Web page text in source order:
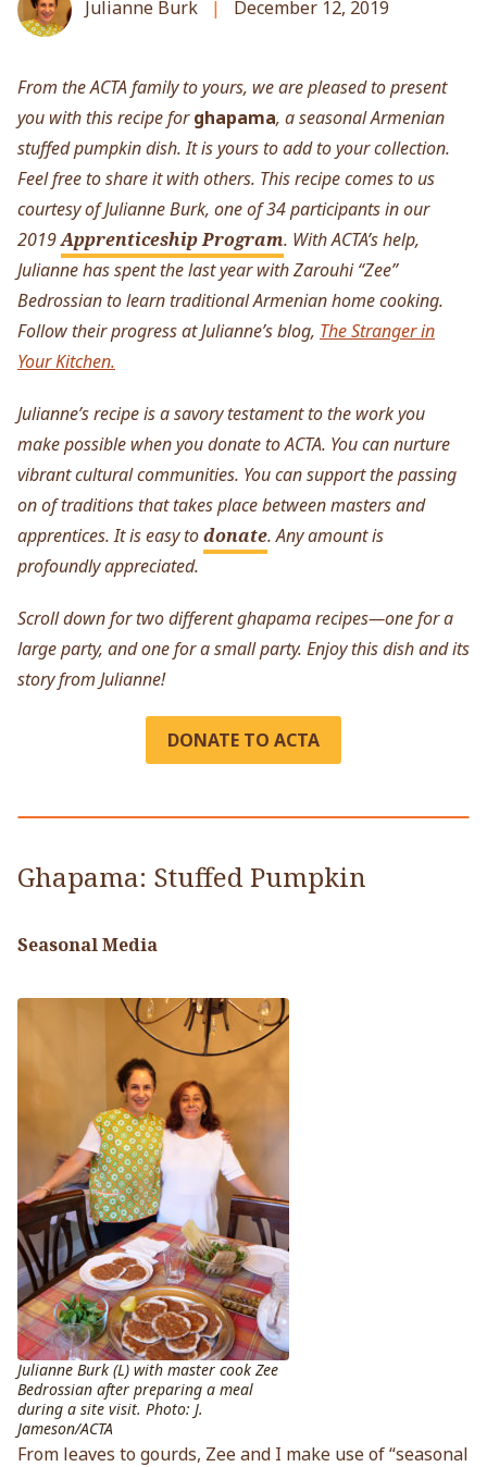
Julianne Burk December 12, 2019
From the ACTA family to yours, we are pleased to present
you with this recipe forghapama, a seasonal Armenian
stuffed pumpkin dish. It is yours to add to your collection.
Feel free to share it with others. This recipe comes to us
courtesy of Julianne Burk, one of 34 participants in our
2019Apprenticeship Program. With ACTA’s help,
Julianne has spent the last year with Zarouhi “Zee”
Bedrossian to learn traditional Armenian home cooking.
Follow their progress at Julianne’s blog, The Stranger in
Your Kitchen.
Julianne’s recipe is a savory testament to the work you
make possible when you donate to ACTA. You can nurture
vibrant cultural communities. You can support the passing
on of traditions that takes place between masters and
apprentices. It is easy todonate. Any amount is
profoundly appreciated.
Scroll down for two different ghapama recipes—one for a
large party, and one for a small party. Enjoy this dish and its
story from Julianne!
DONATE TO ACTA
Ghapama: Stuffed Pumpkin
Seasonal Media
Julianne Burk (L) with master cook Zee
Bedrossian after preparing a meal
during a site visit. Photo: J.
Jameson/ACTA
From leaves to gourds, Zee and I make use of “seasonal